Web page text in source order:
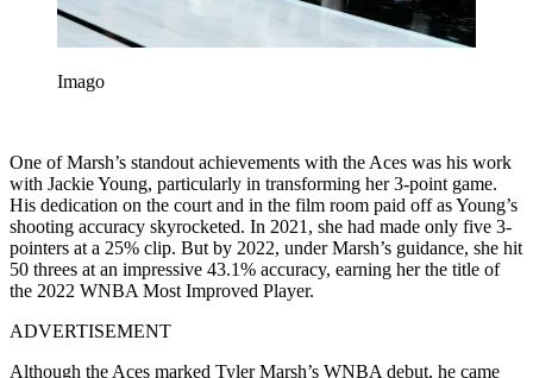
Imago
One of Marsh’s standout achievements with the Aces was his work
with Jackie Young, particularly in transforming her 3-point game.
His dedication on the court and in the film room paid off as Young’s
shooting accuracy skyrocketed. In 2021, she had made only five 3-
pointers at a 25% clip. But by 2022, under Marsh’s guidance, she hit
50 threes at an impressive 43.1% accuracy, earning her the title of
the 2022 WNBA Most Improved Player.
ADVERTISEMENT
Although the Aces marked Tyler Marsh’s WNBA debut, he came